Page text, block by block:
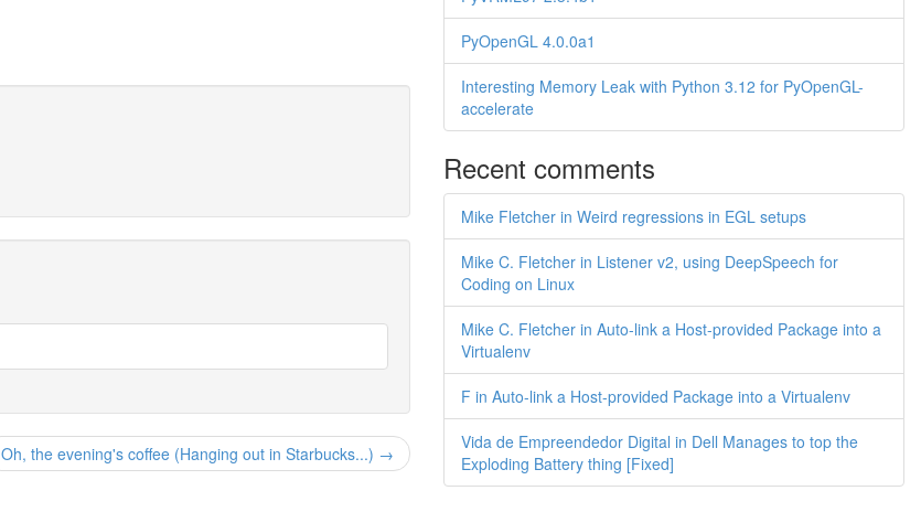
Oh, the evening's coffee (Hanging out in Starbucks...) →
PyOpenGL 4.0.0a1
Interesting Memory Leak with Python 3.12 for PyOpenGL-
accelerate
Recent comments
Mike Fletcher in Weird regressions in EGL setups
Mike C. Fletcher in Listener v2, using DeepSpeech for
Coding on Linux
Mike C. Fletcher in Auto-link a Host-provided Package into a
Virtualenv
F in Auto-link a Host-provided Package into a Virtualenv
Vida de Empreendedor Digital in Dell Manages to top the
Exploding Battery thing [Fixed]